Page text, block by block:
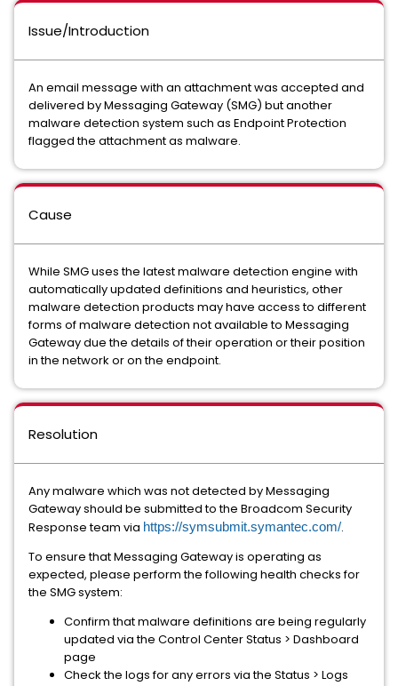
Issue/Introduction
An email message with an attachment was accepted and
delivered by Messaging Gateway (SMG) but another
malware detection system such as Endpoint Protection
flagged the attachment as malware.
Cause
While SMG uses the latest malware detection engine with
automatically updated definitions and heuristics, other
malware detection products may have access to different
forms of malware detection not available to Messaging
Gateway due the details of their operation or their position
in the network or on the endpoint.
Resolution
Any malware which was not detected by Messaging
Gateway should be submitted to the Broadcom Security
Response team via https://symsubmit.symantec.com/.
To ensure that Messaging Gateway is operating as
expected, please perform the following health checks for
the SMG system:
Confirm that malware definitions are being regularly
updated via the Control Center Status > Dashboard
page
Check the logs for any errors via the Status > Logs